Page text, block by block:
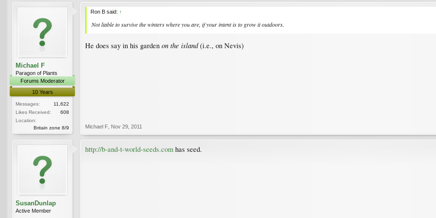
Michael F
Paragon of Plants
Forums Moderator
10 Years
Messages:
11,622
Likes Received:
608
Location:
Britain zone 8/9
Ron B said: ↑
Not liable to survive the winters where you are, if your intent is to grow it outdoors.
He does say in his garden on the island(i.e., on Nevis)
Michael F Nov 29, 2011
SusanDunlap
Active Member
http://b-and-t-world-seeds.com has seed.